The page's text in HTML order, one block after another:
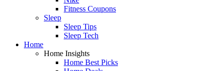
Fitness Coupons
Sleep
Sleep Tips
Sleep Tech
Home
Home Insights
Home Best Picks